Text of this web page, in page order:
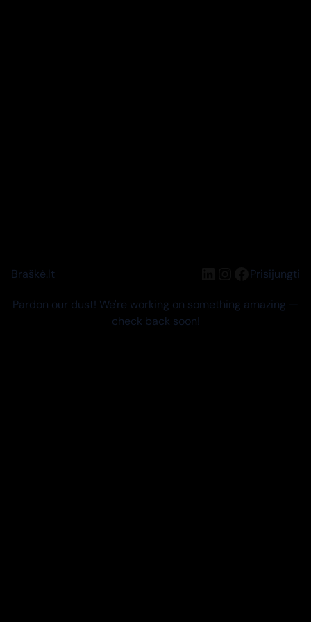
Braškė.lt LinkedIn
Instagram
Facebook
Prisijungti
Pardon our dust! We're working on something amazing —
check back soon!